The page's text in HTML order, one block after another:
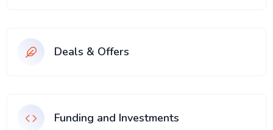
Deals & Offers
Funding and Investments